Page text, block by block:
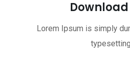
Lorem Ipsum is simply